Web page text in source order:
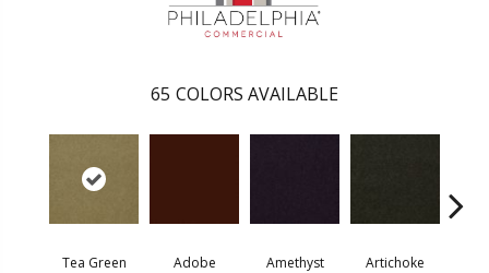
65 COLORS AVAILABLE
Tea Green Adobe Amethyst Artichoke